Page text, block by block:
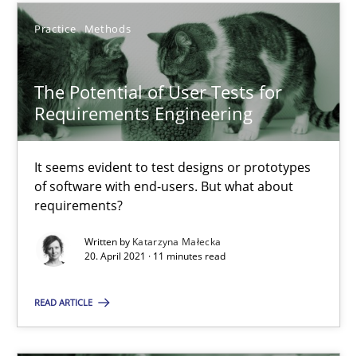
Practice Methods
The Potential of User Tests for
Requirements Engineering
It seems evident to test designs or prototypes
of software with end-users. But what about
requirements?
Written by Katarzyna Małecka
20. April 2021 · 11 minutes read
READ ARTICLE
The Potential of User Tests for Requirements
Practice Methods
Katarzyna Małecka
20.04.2021